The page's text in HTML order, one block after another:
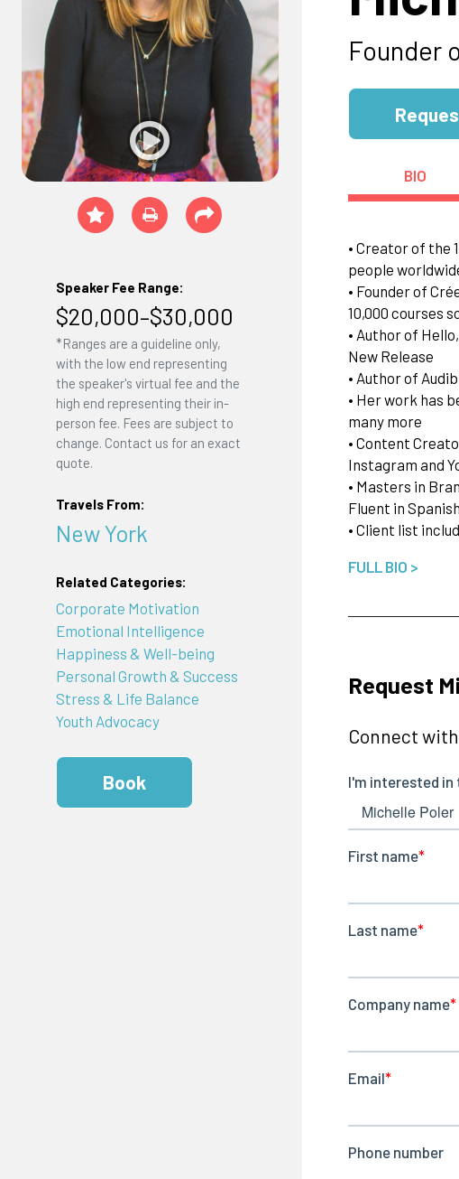
Speaker Fee Range:
$20,000–$30,000
*Ranges are a guideline only,
with the low end representing
the speaker's virtual fee and the
high end representing their in-
person fee. Fees are subject to
change. Contact us for an exact
quote.
Travels From:
New York
Related Categories:
Corporate Motivation
Emotional Intelligence
Happiness & Well-being
Personal Growth & Success
Stress & Life Balance
Youth Advocacy
Book
Founder
BIO
• Creator of the
people
• Founder of
10,000 courses
• Author of
New Release
• Author of
• Her work has
many more
• Content
Instagram and
• Masters in
Fluent in
• Client list
FULL BIO >
Request
Connect